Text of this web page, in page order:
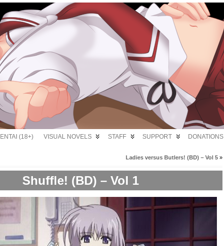
(18+) VISUAL NOVELS STAFF SUPPORT DONATIONS
Ladies versus Butlers! (BD) – Vol 5 »
Shuffle! (BD) – Vol 1